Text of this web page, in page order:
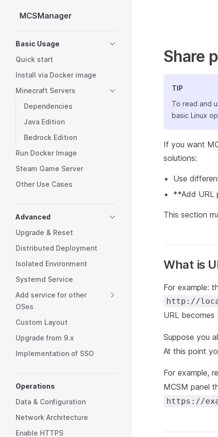
Skip to content
MCSManager
Basic Usage
Quick start
Install via Docker image
Minecraft Servers
Dependencies
Java Edition
Bedrock Edition
Run Docker Image
Steam Game Server
Other Use Cases
Advanced
Upgrade & Reset
Distributed Deployment
Isolated Environment
Systemd Service
Add service for other
OSes
Custom Layout
Upgrade from 9.x
Implementation of SSO
Operations
Data & Configuration
Network Architecture
Enable HTTPS
Share
TIP
To read and
basic Linux
If you want
solutions:
Use
**Add URL
This section
What is
For example:
http://
URL becomes
Suppose you
At this point
For example,
MCSM panel
https://